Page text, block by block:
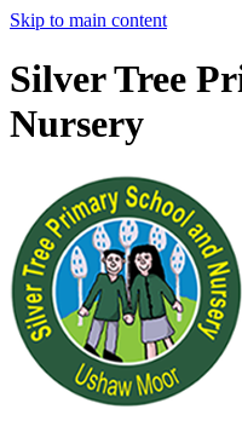
Skip to main content
Silver Tree
Nursery